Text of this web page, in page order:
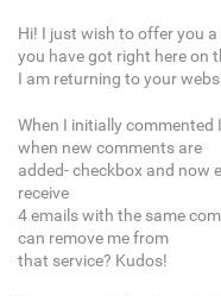
Hi! I just wish to offer you
you have got right here on
I am returning to your
When I initially commented
when new comments are
added- checkbox and now
receive
4 emails with the same
can remove me from
that service? Kudos!